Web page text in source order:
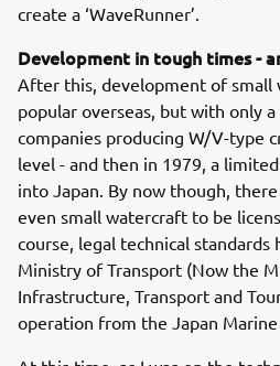
create a ‘WaveRunner’.
Development in tough times -
After this, development of small
popular overseas, but with only
companies producing W/V-type
level - and then in 1979, a
into Japan. By now though,
even small watercraft to be
course, legal technical standards
Ministry of Transport (Now the
Infrastructure, Transport and
operation from the Japan